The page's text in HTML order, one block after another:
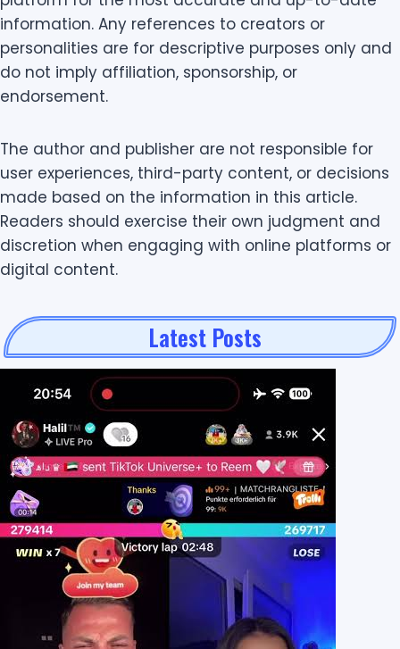
information. Any references to creators or
personalities are for descriptive purposes only and
do not imply affiliation, sponsorship, or
endorsement.
The author and publisher are not responsible for
user experiences, third-party content, or decisions
made based on the information in this article.
Readers should exercise their own judgment and
discretion when engaging with online platforms or
digital content.
Latest Posts